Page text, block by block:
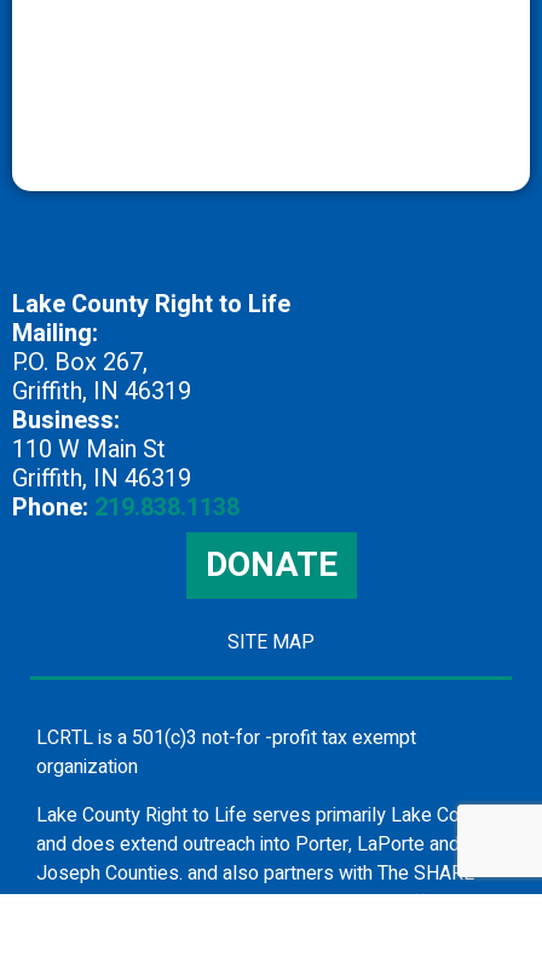
Lake County Right to Life
Mailing:
P.O. Box 267,
Griffith, IN 46319
Business:
110 W Main St
Griffith, IN 46319
Phone: 219.838.1138
DONATE
SITE MAP
LCRTL is a 501(c)3 not-for -profit tax exempt
organization
Lake County Right to Life serves primarily Lake County
and does extend outreach into Porter, LaPorte and St.
Joseph Counties. and also partners with The SHARE
Group in presenting topics such as human trafficking